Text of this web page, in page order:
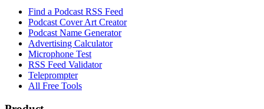
Find a Podcast RSS Feed
Podcast Cover Art Creator
Podcast Name Generator
Advertising Calculator
Microphone Test
RSS Feed Validator
Teleprompter
All Free Tools